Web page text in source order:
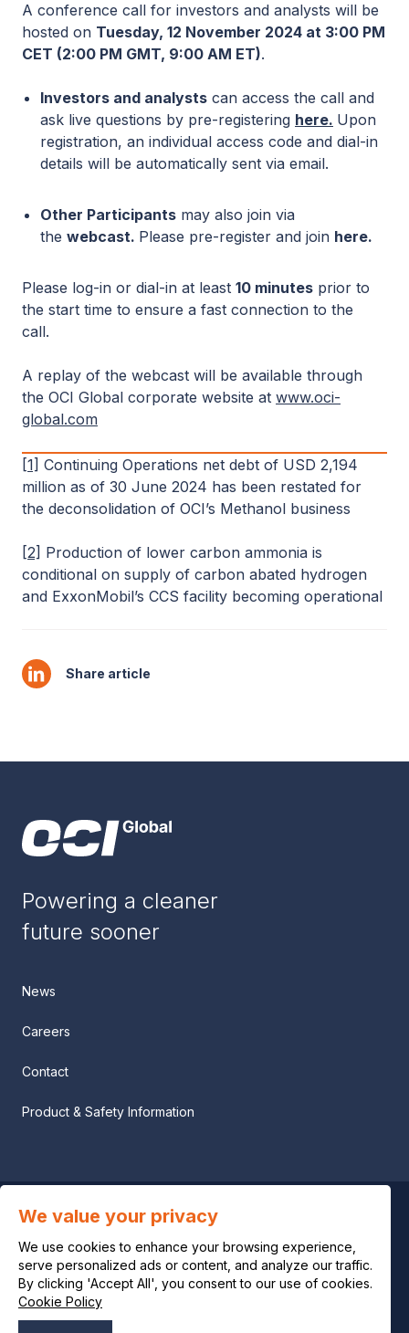
A conference call for investors and analysts will be
hosted on Tuesday, 12 November 2024 at 3:00 PM
CET (2:00 PM GMT, 9:00 AM ET).
Investors and analysts can access the call and
ask live questions by pre-registering here. Upon
registration, an individual access code and dial-in
details will be automatically sent via email.
Other Participants may also join via
the webcast. Please pre-register and join here.
Please log-in or dial-in at least 10 minutes prior to
the start time to ensure a fast connection to the
call.
A replay of the webcast will be available through
the OCI Global corporate website at www.oci-
global.com
[1] Continuing Operations net debt of USD 2,194
million as of 30 June 2024 has been restated for
the deconsolidation of OCI’s Methanol business
[2] Production of lower carbon ammonia is
conditional on supply of carbon abated hydrogen
and ExxonMobil’s CCS facility becoming operational
Share article
Powering a cleaner
future sooner
News
Careers
Contact
Product & Safety Information
Privacy notice
Legal notice
Cookie policy
We value your privacy
We use cookies to enhance your browsing experience,
serve personalized ads or content, and analyze our traffic.
By clicking 'Accept All', you consent to our use of cookies.
Cookie Policy